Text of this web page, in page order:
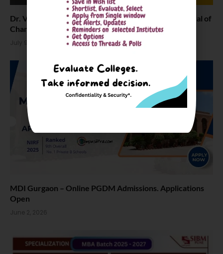
Dr. Vikas Rai Bhatnagar Appointed as Director General of
Chandigarh University
July 9, 2026
MDI Gurgaon – Online PGDM Admissions. Applications
Open
June 2, 2026